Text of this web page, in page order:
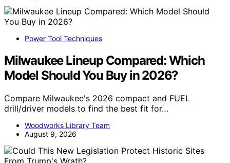
Power Tool Techniques
Milwaukee Lineup Compared: Which
Model Should You Buy in 2026?
Compare Milwaukee's 2026 compact and FUEL
drill/driver models to find the best fit for…
Woodworks Library Team
August 9, 2026